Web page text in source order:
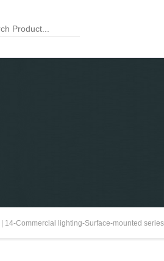
14-Commercial lighting-Surface-mounted series